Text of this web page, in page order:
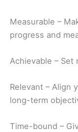
Measurable –
progress and
Achievable – Set
Relevant – Align
long-term
Time-bound –